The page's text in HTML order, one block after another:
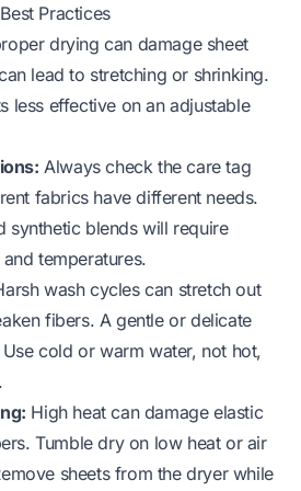
Practices
drying can damage sheet
lead to stretching or shrinking.
less effective on an adjustable
Always check the care tag
fabrics have different needs.
synthetic blends will require
temperatures.
wash cycles can stretch out
fibers. A gentle or delicate
cold or warm water, not hot,
High heat can damage elastic
Tumble dry on low heat or air
sheets from the dryer while